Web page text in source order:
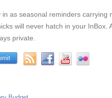
as seasonal reminders carrying
will never hatch in your InBox.
private.